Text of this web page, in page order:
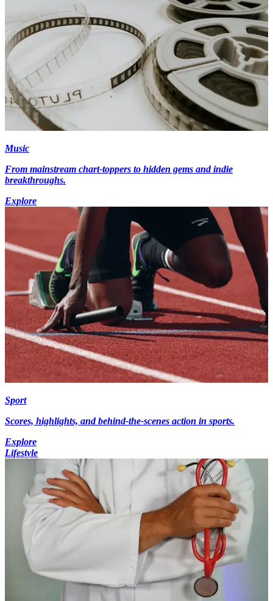
Music
From mainstream chart-toppers to hidden gems and indie
breakthroughs.
Explore
Sport
Scores, highlights, and behind-the-scenes action in sports.
Explore
Lifestyle